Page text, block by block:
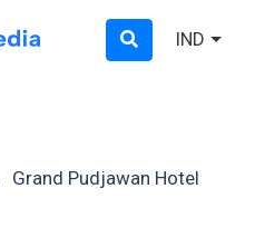
IND
Grand Pudjawan Hotel